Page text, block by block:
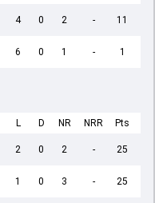
4 0 2 - 11
6 0 1 - 1
L D NR NRR Pts
2 0 2 - 25
1 0 3 - 25